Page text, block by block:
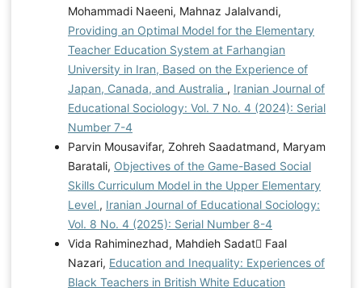
Mohammadi Naeeni, Mahnaz Jalalvandi,
Providing an Optimal Model for the Elementary
Teacher Education System at Farhangian
University in Iran, Based on the Experience of
Japan, Canada, and Australia , Iranian Journal of
Educational Sociology: Vol. 7 No. 4 (2024): Serial
Number 7-4
Parvin Mousavifar, Zohreh Saadatmand, Maryam
Baratali, Objectives of the Game-Based Social
Skills Curriculum Model in the Upper Elementary
Level , Iranian Journal of Educational Sociology:
Vol. 8 No. 4 (2025): Serial Number 8-4
Vida Rahiminezhad, Mahdieh Sadat ّFaal
Nazari, Education and Inequality: Experiences of
Black Teachers in British White Education